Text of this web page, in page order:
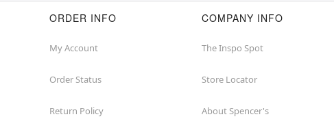
ORDER INFO
My Account
Order Status
Return Policy
COMPANY INFO
The Inspo Spot
Store Locator
About Spencer's